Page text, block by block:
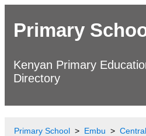
Primary
Kenyan Primary
Directory
Primary School Embu